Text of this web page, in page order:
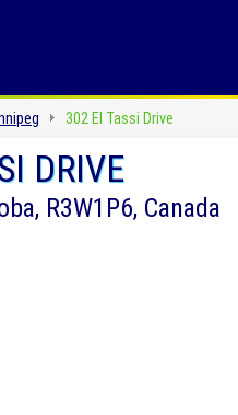
302 El Tassi Drive
DRIVE
R3W1P6, Canada